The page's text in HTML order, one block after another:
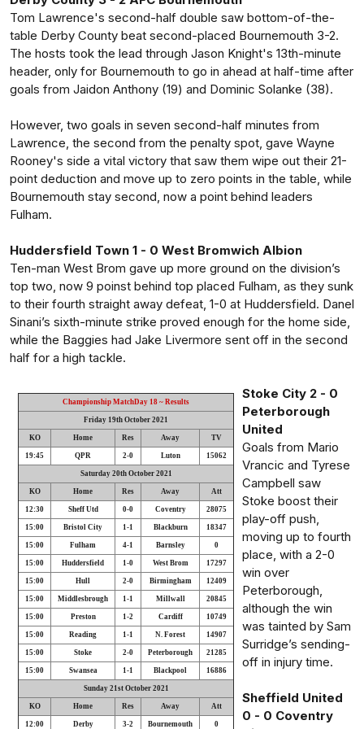
Tom Lawrence's second-half double saw bottom-of-the-
table Derby County beat second-placed Bournemouth 3-2.
The hosts took the lead through Jason Knight's 13th-minute
header, only for Bournemouth to go in ahead at half-time after
goals from Jaidon Anthony (19) and Dominic Solanke (38).
However, two goals in seven second-half minutes from
Lawrence, the second from the penalty spot, gave Wayne
Rooney's side a vital victory that saw them wipe out their 21-
point deduction and move up to zero points in the table, while
Bournemouth stay second, now a point behind leaders
Fulham.
Huddersfield Town 1 - 0 West Bromwich Albion
Ten-man West Brom gave up more ground on the division’s
top two, now 9 poinst behind top placed Fulham, as they sunk
to their fourth straight away defeat, 1-0 at Huddersfield. Danel
Sinani’s sixth-minute strike proved enough for the home side,
while the Baggies had Jake Livermore sent off in the second
half for a high tackle.
Championship MatchDay 18 ~ Results
Friday 19th October 2021
KO Home Res Away TV
19:45 QPR 2-0 Luton 15062
Saturday 20th October 2021
KO Home Res Away Att
12:30 Sheff Utd 0-0 Coventry 28075
15:00 Bristol City 1-1 Blackburn 18347
15:00 Fulham 4-1 Barnsley 0
15:00 Huddersfield 1-0 West Brom 17297
15:00 Hull 2-0 Birmingham 12409
15:00 Middlesbrough 1-1 Millwall 20845
15:00 Preston 1-2 Cardiff 10749
15:00 Reading 1-1 N. Forest 14907
15:00 Stoke 2-0 Peterborough 21285
15:00 Swansea 1-1 Blackpool 16886
Sunday 21st October 2021
KO Home Res Away Att
12:00 Derby 3-2 Bournemouth 0
Stoke City 2 - 0
Peterborough
United
Goals from Mario
Vrancic and Tyrese
Campbell saw
Stoke boost their
play-off push,
moving up to fourth
place, with a 2-0
win over
Peterborough,
although the win
was tainted by Sam
Surridge’s sending-
off in injury time.
Sheffield United
0 - 0 Coventry